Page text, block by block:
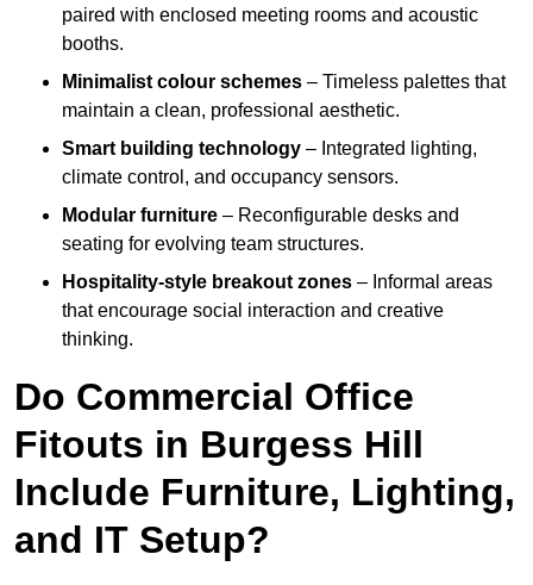
paired with enclosed meeting rooms and acoustic
booths.
Minimalist colour schemes – Timeless palettes that
maintain a clean, professional aesthetic.
Smart building technology – Integrated lighting,
climate control, and occupancy sensors.
Modular furniture – Reconfigurable desks and
seating for evolving team structures.
Hospitality-style breakout zones – Informal areas
that encourage social interaction and creative
thinking.
Do Commercial Office
Fitouts in Burgess Hill
Include Furniture, Lighting,
and IT Setup?